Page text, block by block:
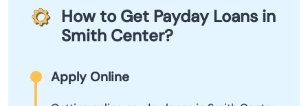
How to Get Payday Loans in
Smith Center?
Apply Online